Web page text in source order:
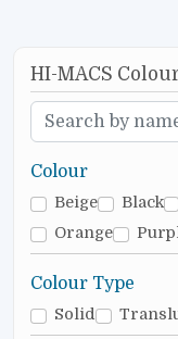
HI-MACS
Colour
Beige Black
Orange
Colour Type
Solid